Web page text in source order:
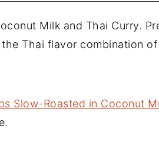
Milk and Thai Curry.
Thai flavor combination
Slow-Roasted in Coconut